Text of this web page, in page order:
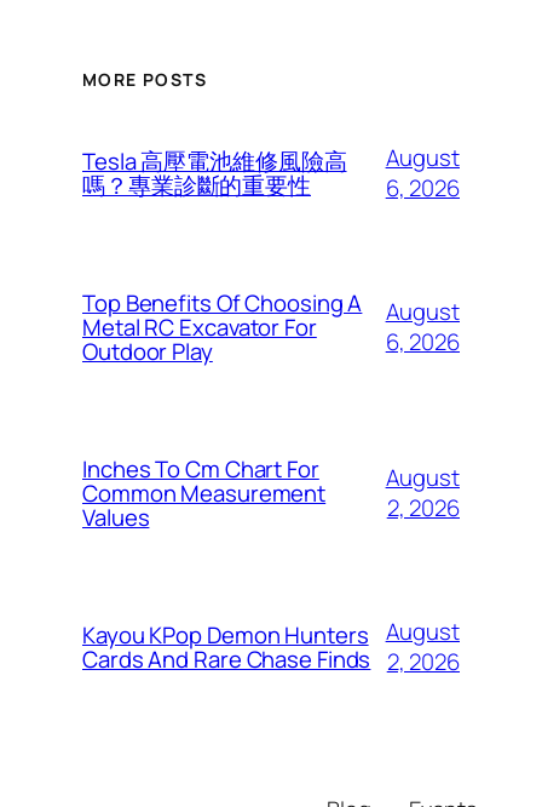
MORE POSTS
Tesla 高壓電池維修風險高
嗎？專業診斷的重要性
August
6, 2026
Top Benefits Of Choosing A
Metal RC Excavator For
Outdoor Play
August
6, 2026
Inches To Cm Chart For
Common Measurement
Values
August
2, 2026
Kayou KPop Demon Hunters
Cards And Rare Chase Finds
August
2, 2026